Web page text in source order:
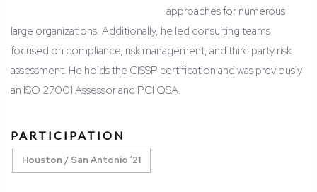
approaches for numerous
large organizations. Additionally, he led consulting teams
focused on compliance, risk management, and third party risk
assessment. He holds the CISSP certification and was previously
an ISO 27001 Assessor and PCI QSA.
PARTICIPATION
Houston / San Antonio ’21